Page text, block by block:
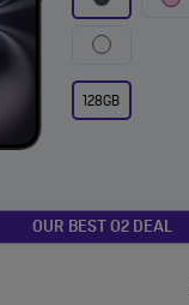
128GB
OUR BEST O2 DEAL